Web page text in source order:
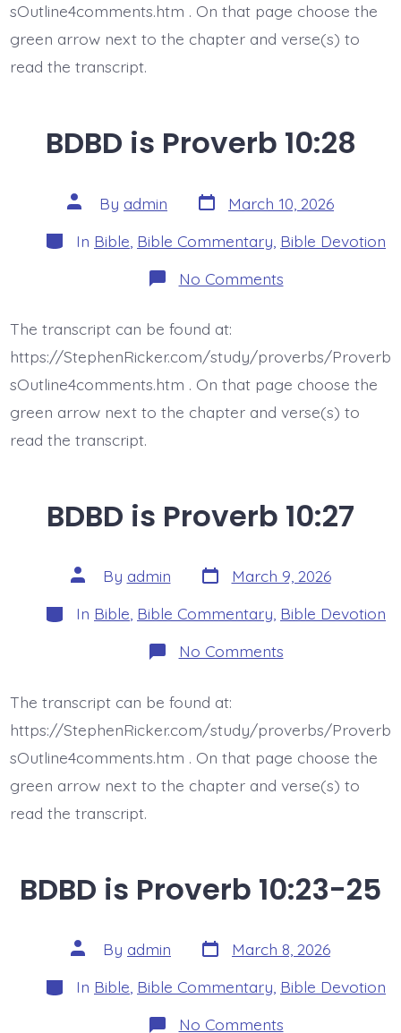
sOutline4comments.htm . On that page choose the
green arrow next to the chapter and verse(s) to
read the transcript.
BDBD is Proverb 10:28
Post
author
By admin Post
date
March 10, 2026
Categories
In Bible Bible Commentary Bible Devotion
No Commentson
BDBD
The transcript can be found at:
https://StephenRicker.com/study/proverbs/Proverb
sOutline4comments.htm . On that page choose the
green arrow next to the chapter and verse(s) to
read the transcript.
BDBD is Proverb 10:27
Post
author
By admin Post
date
March 9, 2026
Categories
In Bible, Bible Commentary, Bible Devotion
No Commentson
BDBD
The transcript can be found at:
https://StephenRicker.com/study/proverbs/Proverb
sOutline4comments.htm . On that page choose the
green arrow next to the chapter and verse(s) to
read the transcript.
BDBD is Proverb 10:23-25
Post
author
By admin Post
date
March 8, 2026
Categories
In Bible Bible Commentary Bible Devotion
No Commentson